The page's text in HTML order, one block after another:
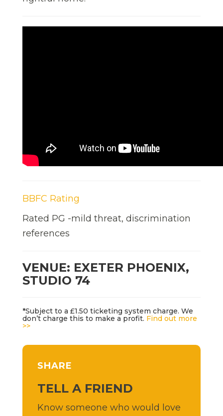
BBFC Rating
Rated PG -mild threat, discrimination
references
VENUE: EXETER PHOENIX,
STUDIO 74
*Subject to a £1.50 ticketing system charge. We
don’t charge this to make a profit. Find out more
>>
SHARE
TELL A FRIEND
Know someone who would love